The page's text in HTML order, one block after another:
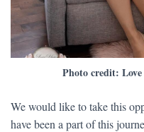
Photo credit:
​We would like to take this
have been a part of this